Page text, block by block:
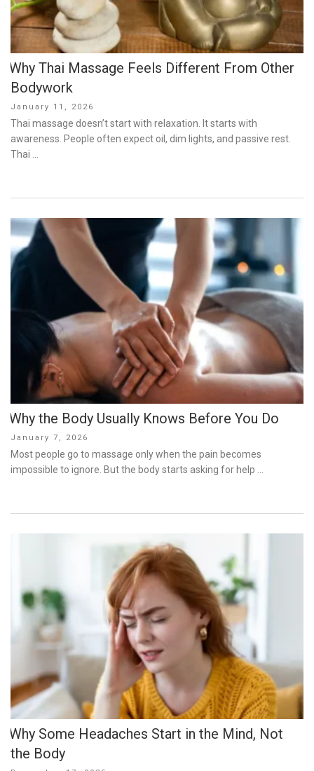
Why Thai Massage Feels Different From Other
Bodywork
Posted
on
January 11, 2026
Thai massage doesn’t start with relaxation. It starts with
awareness. People often expect oil, dim lights, and passive rest.
Thai …
Why the Body Usually Knows Before You Do
Posted
on
January 7, 2026
Most people go to massage only when the pain becomes
impossible to ignore. But the body starts asking for help …
Why Some Headaches Start in the Mind, Not
the Body